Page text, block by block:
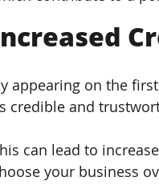
appearing on the
credible and
can lead to
your business